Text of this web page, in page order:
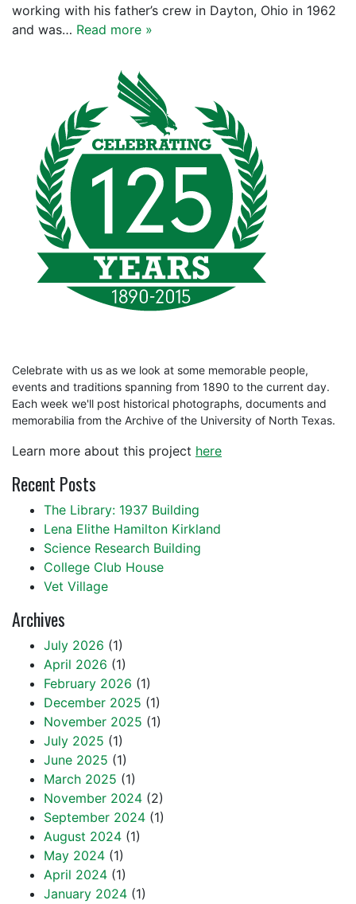
working with his father’s crew in Dayton, Ohio in 1962
and was… Read more »
Celebrate with us as we look at some memorable people,
events and traditions spanning from 1890 to the current day.
Each week we'll post historical photographs, documents and
memorabilia from the Archive of the University of North Texas.
Learn more about this project here
Recent Posts
The Library: 1937 Building
Lena Elithe Hamilton Kirkland
Science Research Building
College Club House
Vet Village
Archives
July 2026 (1)
April 2026 (1)
February 2026 (1)
December 2025 (1)
November 2025 (1)
July 2025 (1)
June 2025 (1)
March 2025 (1)
November 2024 (2)
September 2024 (1)
August 2024 (1)
May 2024 (1)
April 2024 (1)
January 2024 (1)